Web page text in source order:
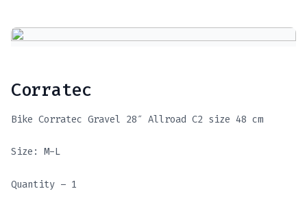
Corratec
Bike Corratec Gravel 28″ Allroad C2 size 48 cm
Size: M-L
Quantity – 1